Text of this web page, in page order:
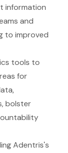
information
and
to improved
tools to
for
bolster
Adentris's